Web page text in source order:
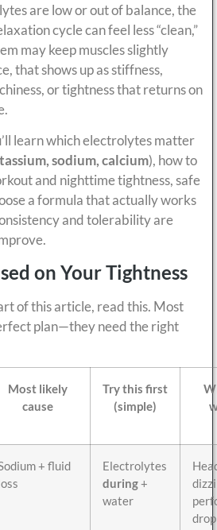
are low or out of balance, the
cycle can feel less “clean,”
may keep muscles slightly
that shows up as stiffness,
or tightness that returns on
learn which electrolytes matter
sodium, calcium), how to
and nighttime tightness, safe
a formula that actually works
and tolerability are
on Your Tightness
of this article, read this. Most
plan—they need the right
Most likely
cause
Try this first
(simple)
+ fluid
Electrolytes
during+
water
drop